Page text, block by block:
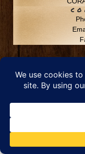
Chestnut Hill